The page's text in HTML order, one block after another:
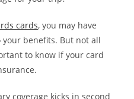
cards, you may have
benefits. But not all
to know if your card
coverage kicks in second